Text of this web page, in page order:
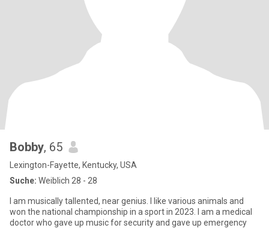
Bobby, 65
Lexington-Fayette, Kentucky, USA
Suche: Weiblich 28 - 28
I am musically tallented, near genius. I like various animals and
won the national championship in a sport in 2023. I am a medical
doctor who gave up music for security and gave up emergency